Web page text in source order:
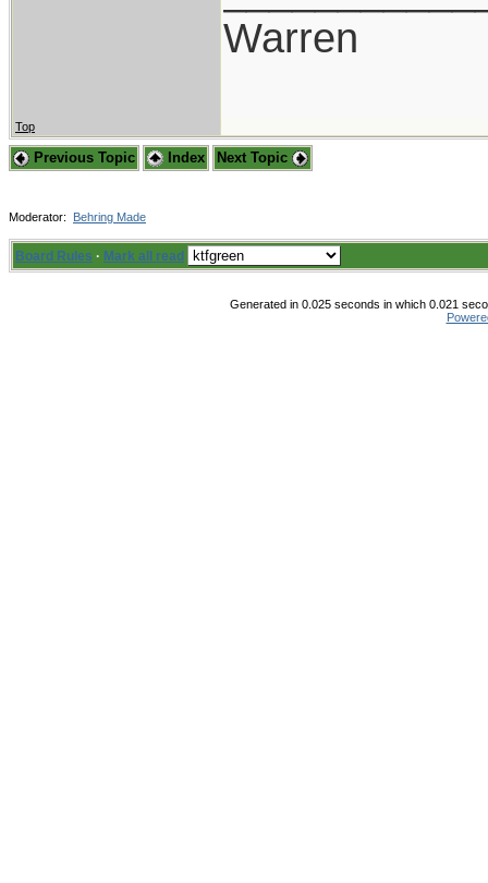
Warren
Top
Previous Topic Index Next Topic
Moderator: Behring Made
Board Rules · Mark all read
Generated in 0.025 seconds in which 0.021